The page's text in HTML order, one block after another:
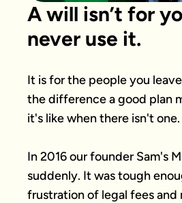
A will isn’t for
never use it.
It is for the people you
the difference a good plan
it's like when there isn't one.
In 2016 our founder Sam's
suddenly. It was tough
frustration of legal fees and